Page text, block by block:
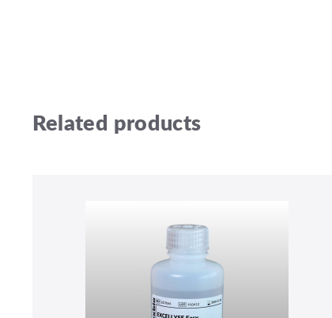
Related products